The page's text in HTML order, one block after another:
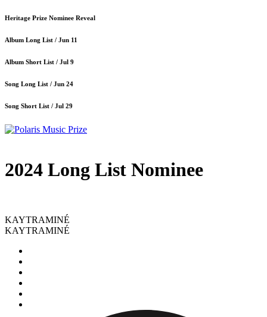
Heritage Prize Nominee Reveal
Album Long List / Jun 11
Album Short List / Jul 9
Song Long List / Jun 24
Song Short List / Jul 29
2024 Long List Nominee
KAYTRAMINÉ
KAYTRAMINÉ